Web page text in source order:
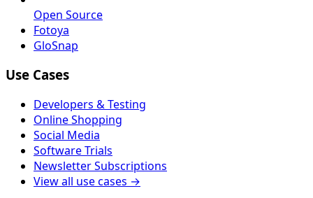
Open Source
Fotoya
GloSnap
Use Cases
Developers & Testing
Online Shopping
Social Media
Software Trials
Newsletter Subscriptions
View all use cases →